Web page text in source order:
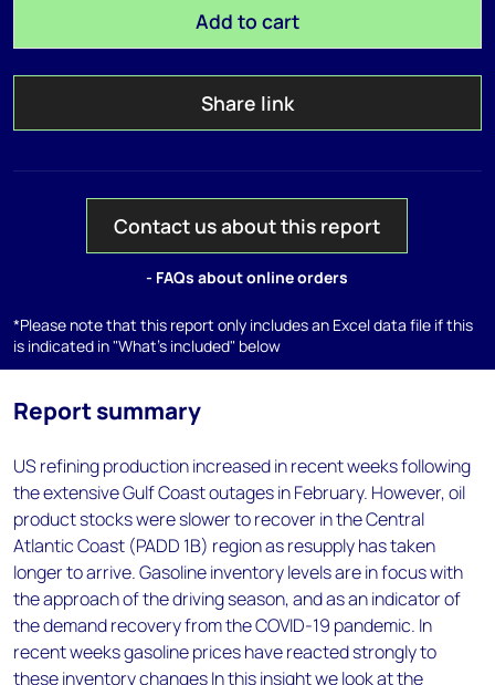
Add to cart
Share link
Contact us about this report
- FAQs about online orders
*Please note that this report only includes an Excel data file if this
is indicated in "What's included" below
Report summary
US refining production increased in recent weeks following
the extensive Gulf Coast outages in February. However, oil
product stocks were slower to recover in the Central
Atlantic Coast (PADD 1B) region as resupply has taken
longer to arrive. Gasoline inventory levels are in focus with
the approach of the driving season, and as an indicator of
the demand recovery from the COVID-19 pandemic. In
recent weeks gasoline prices have reacted strongly to
these inventory changes In this insight we look at the